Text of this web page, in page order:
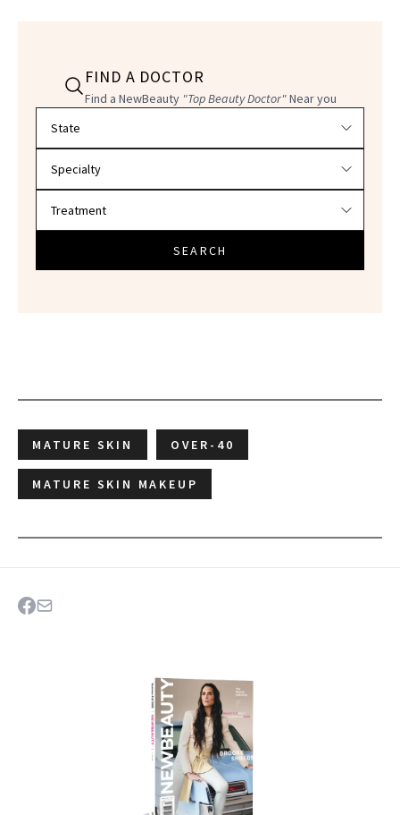
FIND A DOCTOR
Find a NewBeauty "Top Beauty Doctor"Near you
SEARCH
MATURE SKIN OVER-40
MATURE SKIN MAKEUP